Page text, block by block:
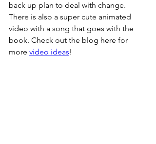
back up plan to deal with change.
There is also a super cute animated
video with a song that goes with the
book. Check out the blog here for
more video ideas!